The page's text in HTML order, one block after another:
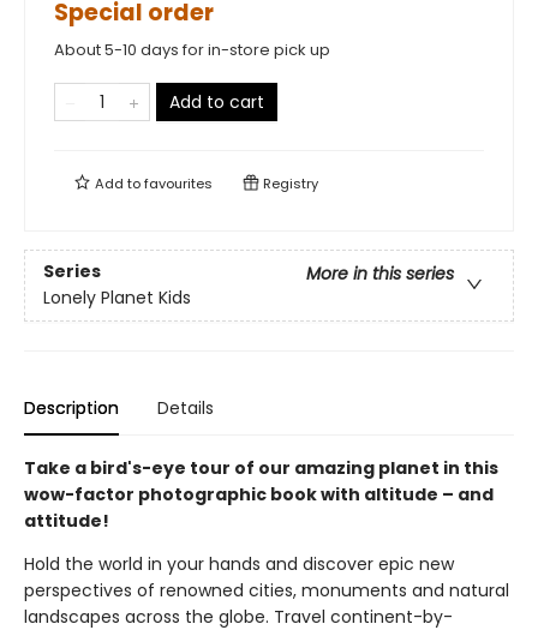
Special order
About 5-10 days for in-store pick up
Add to cart
Add tofavourites Registry
Series
More in this series
Lonely Planet Kids
Description Details
Take a bird's-eye tour of our amazing planet in this
wow-factor photographic book with altitude – and
attitude!
Hold the world in your hands and discover epic new
perspectives of renowned cities, monuments and natural
landscapes across the globe. Travel continent-by-